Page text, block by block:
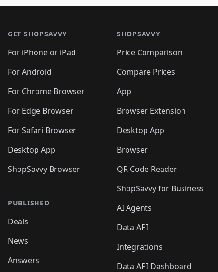
GET SHOPSAVVY
For iPhone or iPad
For Android
For Chrome Browser
For Edge Browser
For Safari Browser
Desktop App
ShopSavvy Browser
PUBLISHED
Deals
News
Answers
SHOPSAVVY
Price Comparison
Compare Prices
App
Browser Extension
Desktop App
Browser
QR Code Reader
ShopSavvy for Business
AI Agents
Data API
Integrations
Data API Dashboard